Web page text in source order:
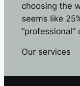
choosing the
seems like
“professional”
Our services